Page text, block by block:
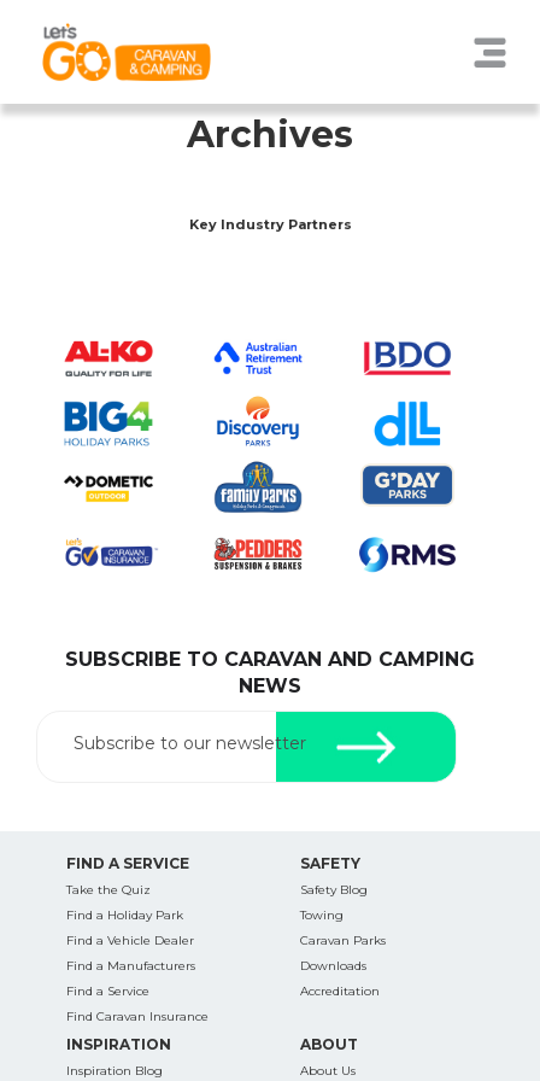
SEARCH OUR WEBSITE:
for:
Archives
Key Industry Partners
SUBSCRIBE TO CARAVAN AND CAMPING
NEWS
Subscribe to our newsletter
FIND A SERVICE
Take the Quiz
Find a Holiday Park
Find a Vehicle Dealer
Find a Manufacturers
Find a Service
Find Caravan Insurance
SAFETY
Safety Blog
Towing
Caravan Parks
Downloads
Accreditation
INSPIRATION
Inspiration Blog
ABOUT
About Us